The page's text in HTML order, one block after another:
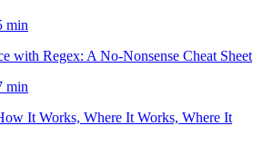
min
with Regex: A No-Nonsense Cheat Sheet
min
It Works, Where It Works, Where It